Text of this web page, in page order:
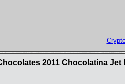
2011 Chocolatina